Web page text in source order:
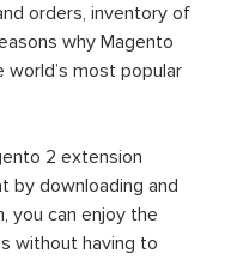
orders, inventory of
why Magento
most popular
2 extension
by downloading and
you can enjoy the
without having to